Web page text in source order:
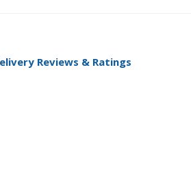
Reviews & Ratings